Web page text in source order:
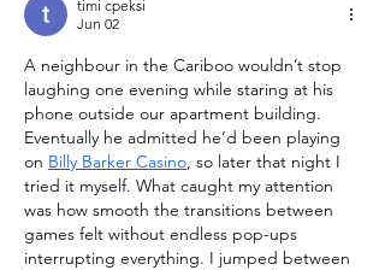
timi cpeksi
Jun 02
A neighbour in the Cariboo wouldn’t stop
laughing one evening while staring at his
phone outside our apartment building.
Eventually he admitted he’d been playing
on Billy Barker Casino, so later that night I
tried it myself. What caught my attention
was how smooth the transitions between
games felt without endless pop-ups
interrupting everything. I jumped between